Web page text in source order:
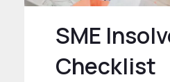
SME
Checklist